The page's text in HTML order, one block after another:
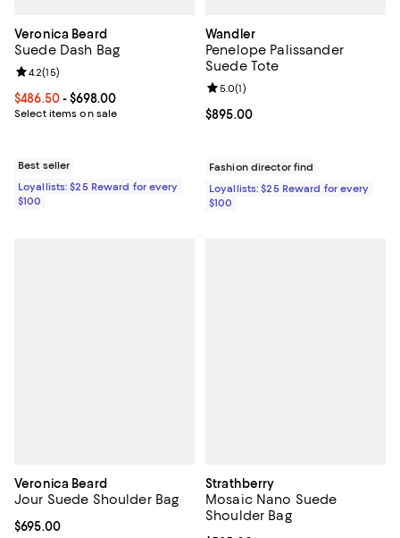
Veronica Beard
Suede Dash Bag
Current price From $486.50 to $698.00; ;
$486.50- $698.00
Select items on sale
Review rating: 4.2 out of 5; 15 reviews;
4.2(15)
Best seller
Loyallists: $25 Reward for every
$100
Wandler
Penelope Palissander
Suede Tote
Current price $895.00; ;
$895.00
Review rating: 5.0 out of 5; 1
5.0(1)
Fashion director find
Loyallists: $25 Reward for every
$100
Veronica Beard
Jour Suede Shoulder Bag
Current price $695.00; ;
$695.00
Strathberry
Mosaic Nano Suede
Shoulder Bag